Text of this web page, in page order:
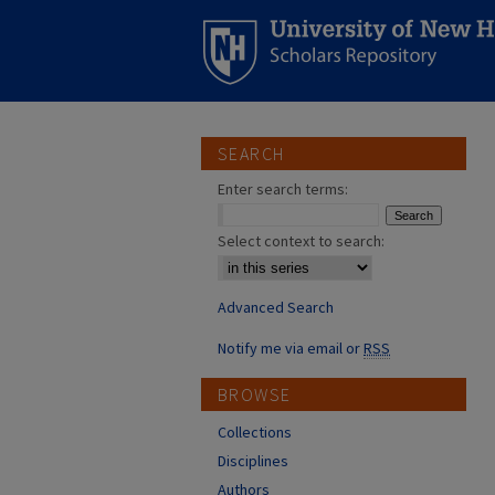
SEARCH
Enter search terms:
Select context to search:
Advanced Search
Notify me via email orRSS
BROWSE
Collections
Disciplines
Authors